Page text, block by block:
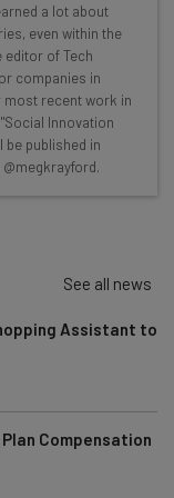
tools
use
to know
your insights.
to our
a lot about
even within the
of Tech
companies in
most recent work in
Innovation
be published in
See all news
Assistant to
Compensation